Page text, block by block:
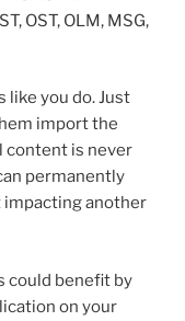
OST, OLM, MSG,
like you do. Just
import the
content is never
permanently
another
could benefit by
on your